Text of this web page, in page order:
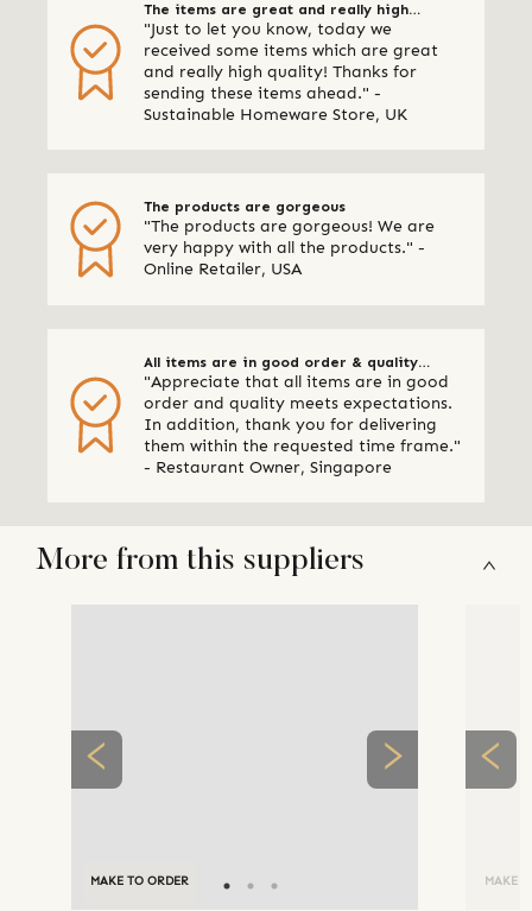
The items are great and really high
quality
"Just to let you know, today we
received some items which are great
and really high quality! Thanks for
sending these items ahead." -
Sustainable Homeware Store, UK
The products are gorgeous
"The products are gorgeous! We are
very happy with all the products." -
Online Retailer, USA
All items are in good order & quality
meets expectations
"Appreciate that all items are in good
order and quality meets expectations.
In addition, thank you for delivering
them within the requested time frame."
- Restaurant Owner, Singapore
More from this suppliers
MAKE TO ORDER MAKE